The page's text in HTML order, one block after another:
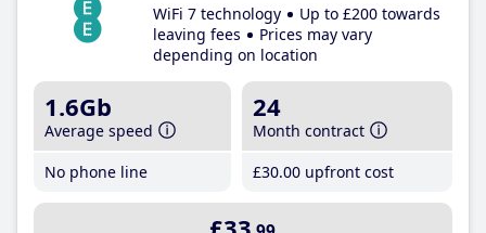
WiFi 7 technology
Up to £200 towards
leaving fees
Prices may vary
depending on location
1.6Gb
Average speed
No phone line
24
Month contract
£30.00 upfront cost